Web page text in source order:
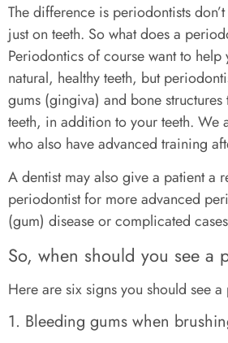
The difference is periodontists
just on teeth. So what does a
Periodontics of course want to
natural, healthy teeth, but
gums (gingiva) and bone structures
teeth, in addition to your teeth. We
who also have advanced training
A dentist may also give a patient a
periodontist for more advanced
(gum) disease or complicated
So, when should you see a
Here are six signs you should see
1. Bleeding gums when